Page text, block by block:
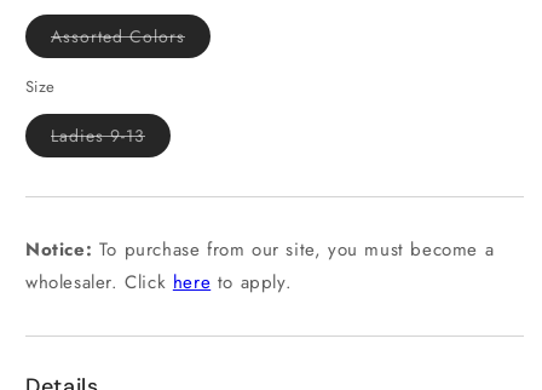
Assorted ColorsVariant
sold
Size
Ladies 9-13Variant
sold
unavailable
Notice: To purchase from our site, you must become a
wholesaler. Click here to apply.